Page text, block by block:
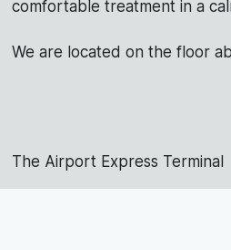
comfortable treatment in a
We are located on the floor
The Airport Express Terminal